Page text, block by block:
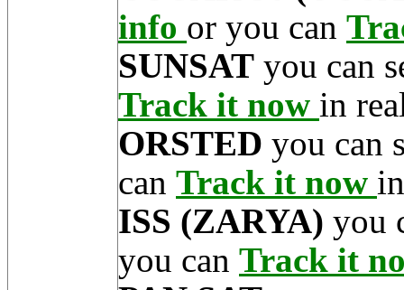
info or you can
SUNSAT you can
Track it now in
ORSTED you can
can Track it now
ISS (ZARYA) you
you can Track it